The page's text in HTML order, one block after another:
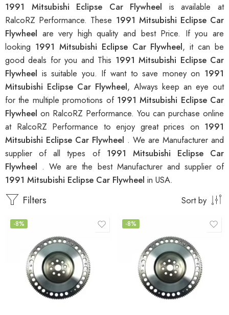
1991 Mitsubishi Eclipse Car Flywheel is available at
RalcoRZ Performance. These 1991 Mitsubishi Eclipse Car
Flywheel are very high quality and best Price. If you are
looking 1991 Mitsubishi Eclipse Car Flywheel, it can be
good deals for you and This 1991 Mitsubishi Eclipse Car
Flywheel is suitable you. If want to save money on 1991
Mitsubishi Eclipse Car Flywheel, Always keep an eye out
for the multiple promotions of 1991 Mitsubishi Eclipse Car
Flywheel on RalcoRZ Performance. You can purchase online
at RalcoRZ Performance to enjoy great prices on 1991
Mitsubishi Eclipse Car Flywheel . We are Manufacturer and
supplier of all types of 1991 Mitsubishi Eclipse Car
Flywheel . We are the best Manufacturer and supplier of
1991 Mitsubishi Eclipse Car Flywheel in USA.
Filters Sort by
-8% -8%